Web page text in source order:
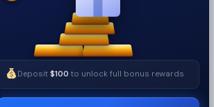
Deposit$100 to unlock full bonus rewards